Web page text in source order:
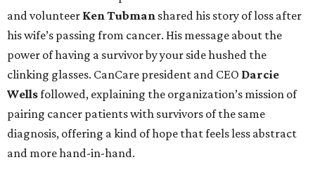
and volunteer Ken Tubman shared his story of loss after
his wife’s passing from cancer. His message about the
power of having a survivor by your side hushed the
clinking glasses. CanCare president and CEO Darcie
Wellsfollowed, explaining the organization’s mission of
pairing cancer patients with survivors of the same
diagnosis, offering a kind of hope that feels less abstract
and more hand-in-hand.